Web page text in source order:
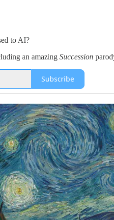
to AI?
an amazing Succession
Subscribe